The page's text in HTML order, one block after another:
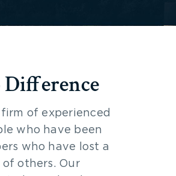
Difference
of experienced
who have been
who have lost a
others. Our